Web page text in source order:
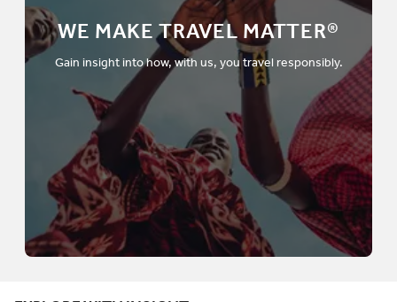
WE MAKE TRAVEL MATTER®
Gain insight into how, with us, you travel responsibly.